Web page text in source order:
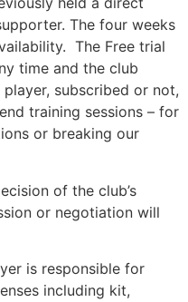
The four weeks
The Free trial
time and the club
subscribed or not,
training sessions – for
or breaking our
of the club’s
or negotiation will
is responsible for
including kit,